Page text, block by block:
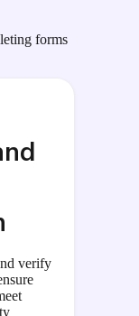
forms
verify